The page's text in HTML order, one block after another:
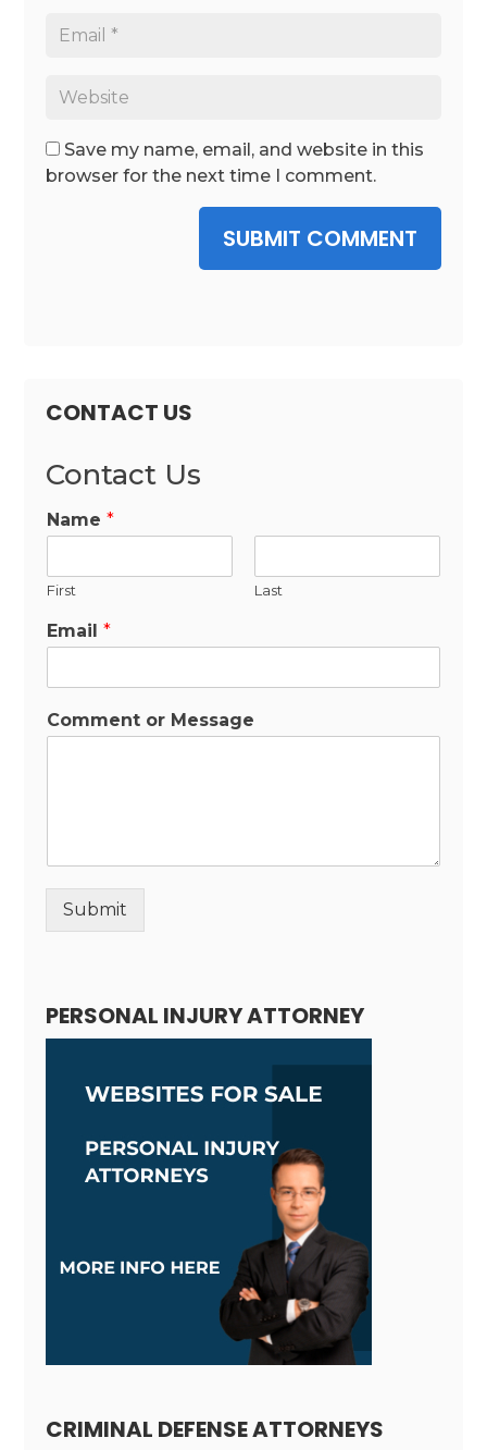
Save my name, email, and website in this
browser for the next time I comment.
SUBMIT COMMENT
CONTACT US
Contact Us
Name*
First Last
Email*
Comment or Message
Submit
PERSONAL INJURY ATTORNEY
CRIMINAL DEFENSE ATTORNEYS